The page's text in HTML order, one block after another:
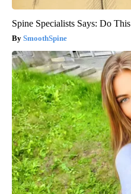
Spine Specialists Says: Do
SmoothSpine